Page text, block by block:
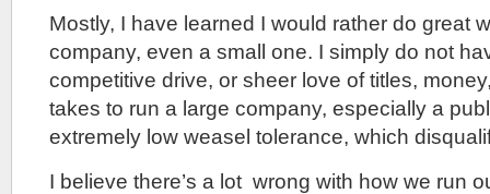
Mostly, I have learned I would rather do great
company, even a small one. I simply do not
competitive drive, or sheer love of titles,
takes to run a large company, especially a
extremely low weasel tolerance, which
I believe there’s a lot wrong with how we run